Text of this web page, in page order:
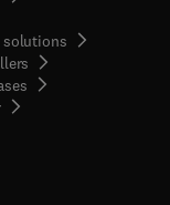
in new tab/window
solutions
( opens in new tab/window